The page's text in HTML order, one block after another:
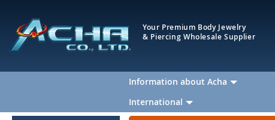
Your Premium Body Jewelry
& Piercing Wholesale Supplier
Information about Acha
International